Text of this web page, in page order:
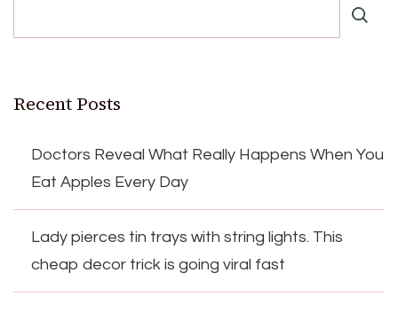
Recent Posts
Doctors Reveal What Really Happens When You
Eat Apples Every Day
Lady pierces tin trays with string lights. This
cheap decor trick is going viral fast